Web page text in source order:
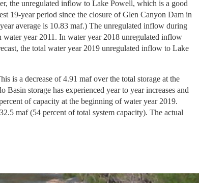
the unregulated inflow to Lake Powell, which is a good
19-year period since the closure of Glen Canyon Dam in
average is 10.83 maf.) The unregulated inflow during
year 2011. In water year 2018 unregulated inflow
the total water year 2019 unregulated inflow to Lake
is a decrease of 4.91 maf over the total storage at the
storage has experienced year to year increases and
of capacity at the beginning of water year 2019.
maf (54 percent of total system capacity). The actual